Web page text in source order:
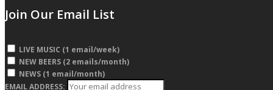
Join Our Email List
LIVE MUSIC (1 email/week)
NEW BEERS (2 emails/month)
NEWS (1 email/month)
EMAIL ADDRESS: